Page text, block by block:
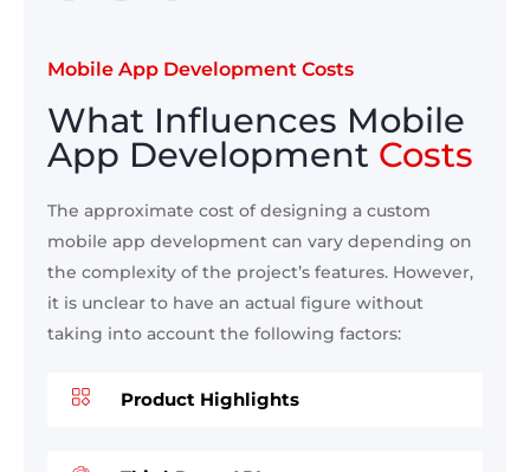
Mobile App Development Costs
What Influences Mobile
App Development Costs
The approximate cost of designing a custom
mobile app development can vary depending on
the complexity of the project’s features. However,
it is unclear to have an actual figure without
taking into account the following factors:
Product Highlights